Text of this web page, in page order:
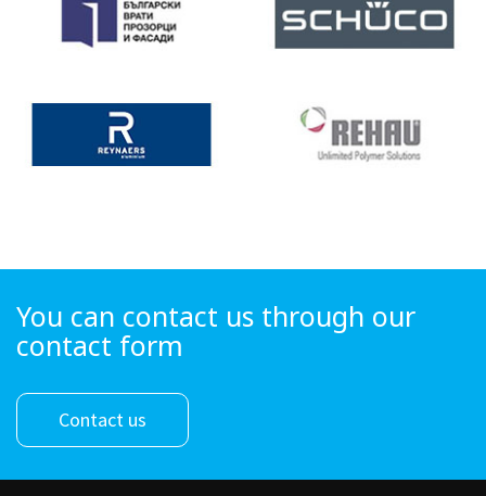
You can contact us through our
contact form
Contact us